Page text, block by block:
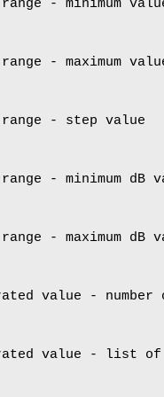
- minimum
- maximum
range - step value
- minimum dB
- maximum dB
value -
value - list